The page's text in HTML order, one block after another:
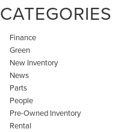
CATEGORIES
Finance
Green
New Inventory
News
Parts
People
Pre-Owned Inventory
Rental